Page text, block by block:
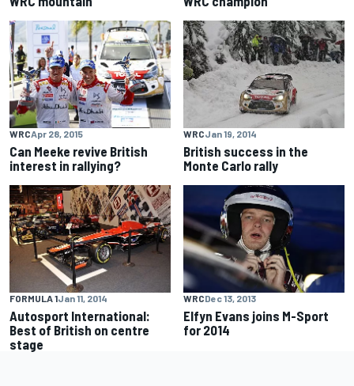
WRCApr 28, 2015
Can Meeke revive British
interest in rallying?
WRCJan 19, 2014
British success in the
Monte Carlo rally
FORMULA 1Jan 11, 2014
Autosport International:
Best of British on centre
stage
WRCDec 13, 2013
Elfyn Evans joins M-Sport
for 2014